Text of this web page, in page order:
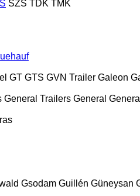
SZS TDK TMK
GT GTS GVN Trailer Galeon
General Trailers General General
Gsodam Guillén Güneysan